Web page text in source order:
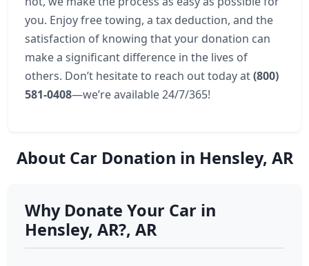
you. Enjoy free towing, a tax deduction, and the
satisfaction of knowing that your donation can
make a significant difference in the lives of
others. Don’t hesitate to reach out today at(800)
581-0408—we’re available 24/7/365!
About Car Donation in Hensley, AR
Why Donate Your Car in
Hensley, AR?, AR